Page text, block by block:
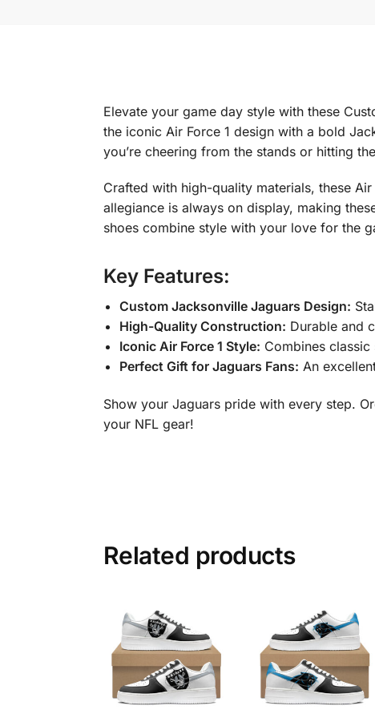
Elevate your game day style with these
the iconic Air Force 1 design with a bold
you’re cheering from the stands or hitting
Crafted with high-quality materials, these
allegiance is always on display, making
shoes combine style with your love for the
Key Features:
Custom Jacksonville Jaguars Design:
High-Quality Construction: Durable and
Iconic Air Force 1 Style: Combines
Perfect Gift for Jaguars Fans: An
Show your Jaguars pride with every step.
your NFL gear!
Related products